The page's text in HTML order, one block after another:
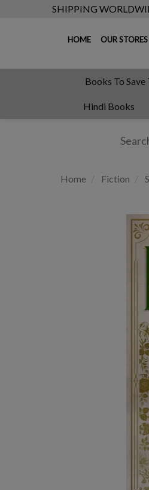
SHIPPING
HOME OUR STORES
Books To
Hindi Books
Home Fiction